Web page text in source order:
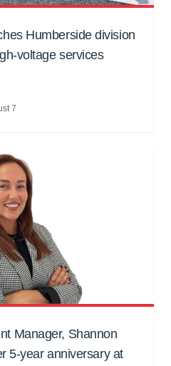
Humberside division
voltage services
7
Manager, Shannon
5-year anniversary at